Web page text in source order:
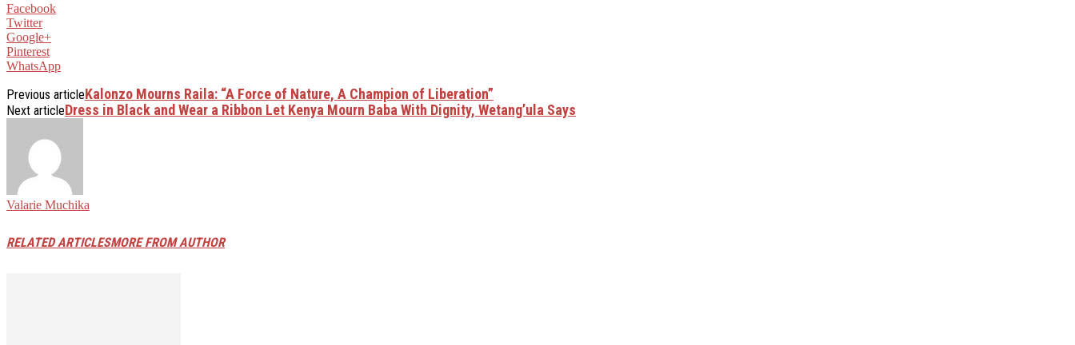
Facebook
Twitter
Google+
Pinterest
WhatsApp
Previous articleKalonzo Mourns Raila: “A Force of Nature, A Champion of Liberation”
Next articleDress in Black and Wear a Ribbon Let Kenya Mourn Baba With Dignity, Wetang’ula Says
Valarie Muchika
RELATED ARTICLESMORE FROM AUTHOR